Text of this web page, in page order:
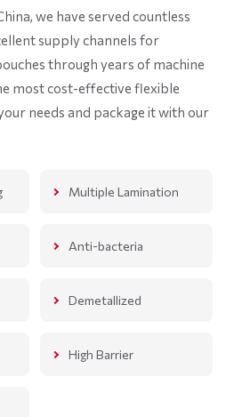
we have served countless
supply channels for
through years of machine
most cost-effective flexible
needs and package it with our
Multiple Lamination
Anti-bacteria
Demetallized
High Barrier